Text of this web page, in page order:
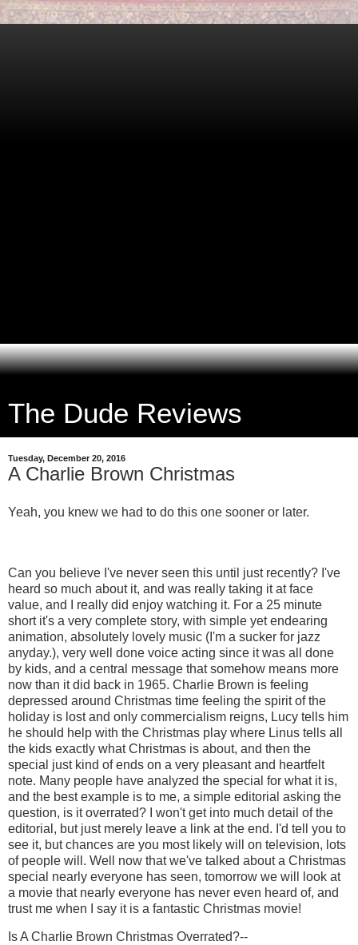
The Dude Reviews
Tuesday, December 20, 2016
A Charlie Brown Christmas
Yeah, you knew we had to do this one sooner or later.
Can you believe I've never seen this until just recently? I've
heard so much about it, and was really taking it at face
value, and I really did enjoy watching it. For a 25 minute
short it's a very complete story, with simple yet endearing
animation, absolutely lovely music (I'm a sucker for jazz
anyday.), very well done voice acting since it was all done
by kids, and a central message that somehow means more
now than it did back in 1965. Charlie Brown is feeling
depressed around Christmas time feeling the spirit of the
holiday is lost and only commercialism reigns, Lucy tells him
he should help with the Christmas play where Linus tells all
the kids exactly what Christmas is about, and then the
special just kind of ends on a very pleasant and heartfelt
note. Many people have analyzed the special for what it is,
and the best example is to me, a simple editorial asking the
question, is it overrated? I won't get into much detail of the
editorial, but just merely leave a link at the end. I'd tell you to
see it, but chances are you most likely will on television, lots
of people will. Well now that we've talked about a Christmas
special nearly everyone has seen, tomorrow we will look at
a movie that nearly everyone has never even heard of, and
trust me when I say it is a fantastic Christmas movie!
Is A Charlie Brown Christmas Overrated?--